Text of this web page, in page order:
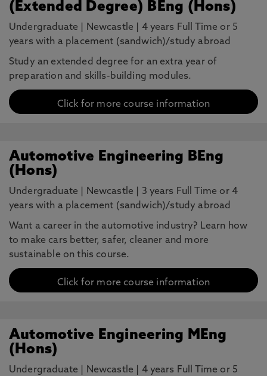
(Extended Degree) BEng (Hons)
Undergraduate Newcastle
4 years Full Time or 5
years with a placement (sandwich)/study abroad
Study an extended degree for an extra year of
preparation and skills-building modules.
Click for more course information
Automotive Engineering BEng
(Hons)
Undergraduate Newcastle
3 years Full Time or 4
years with a placement (sandwich)/study abroad
Want a career in the automotive industry? Learn how
to make cars better, safer, cleaner and more
sustainable on this course.
Click for more course information
Automotive Engineering MEng
(Hons)
Undergraduate Newcastle
4 years Full Time or 5